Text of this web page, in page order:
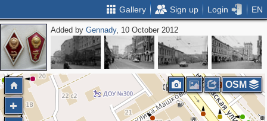
Gallery Sign up Login EN
Added byGennady, 10 October 2012
2
2
2
6
4
2
2 OSM